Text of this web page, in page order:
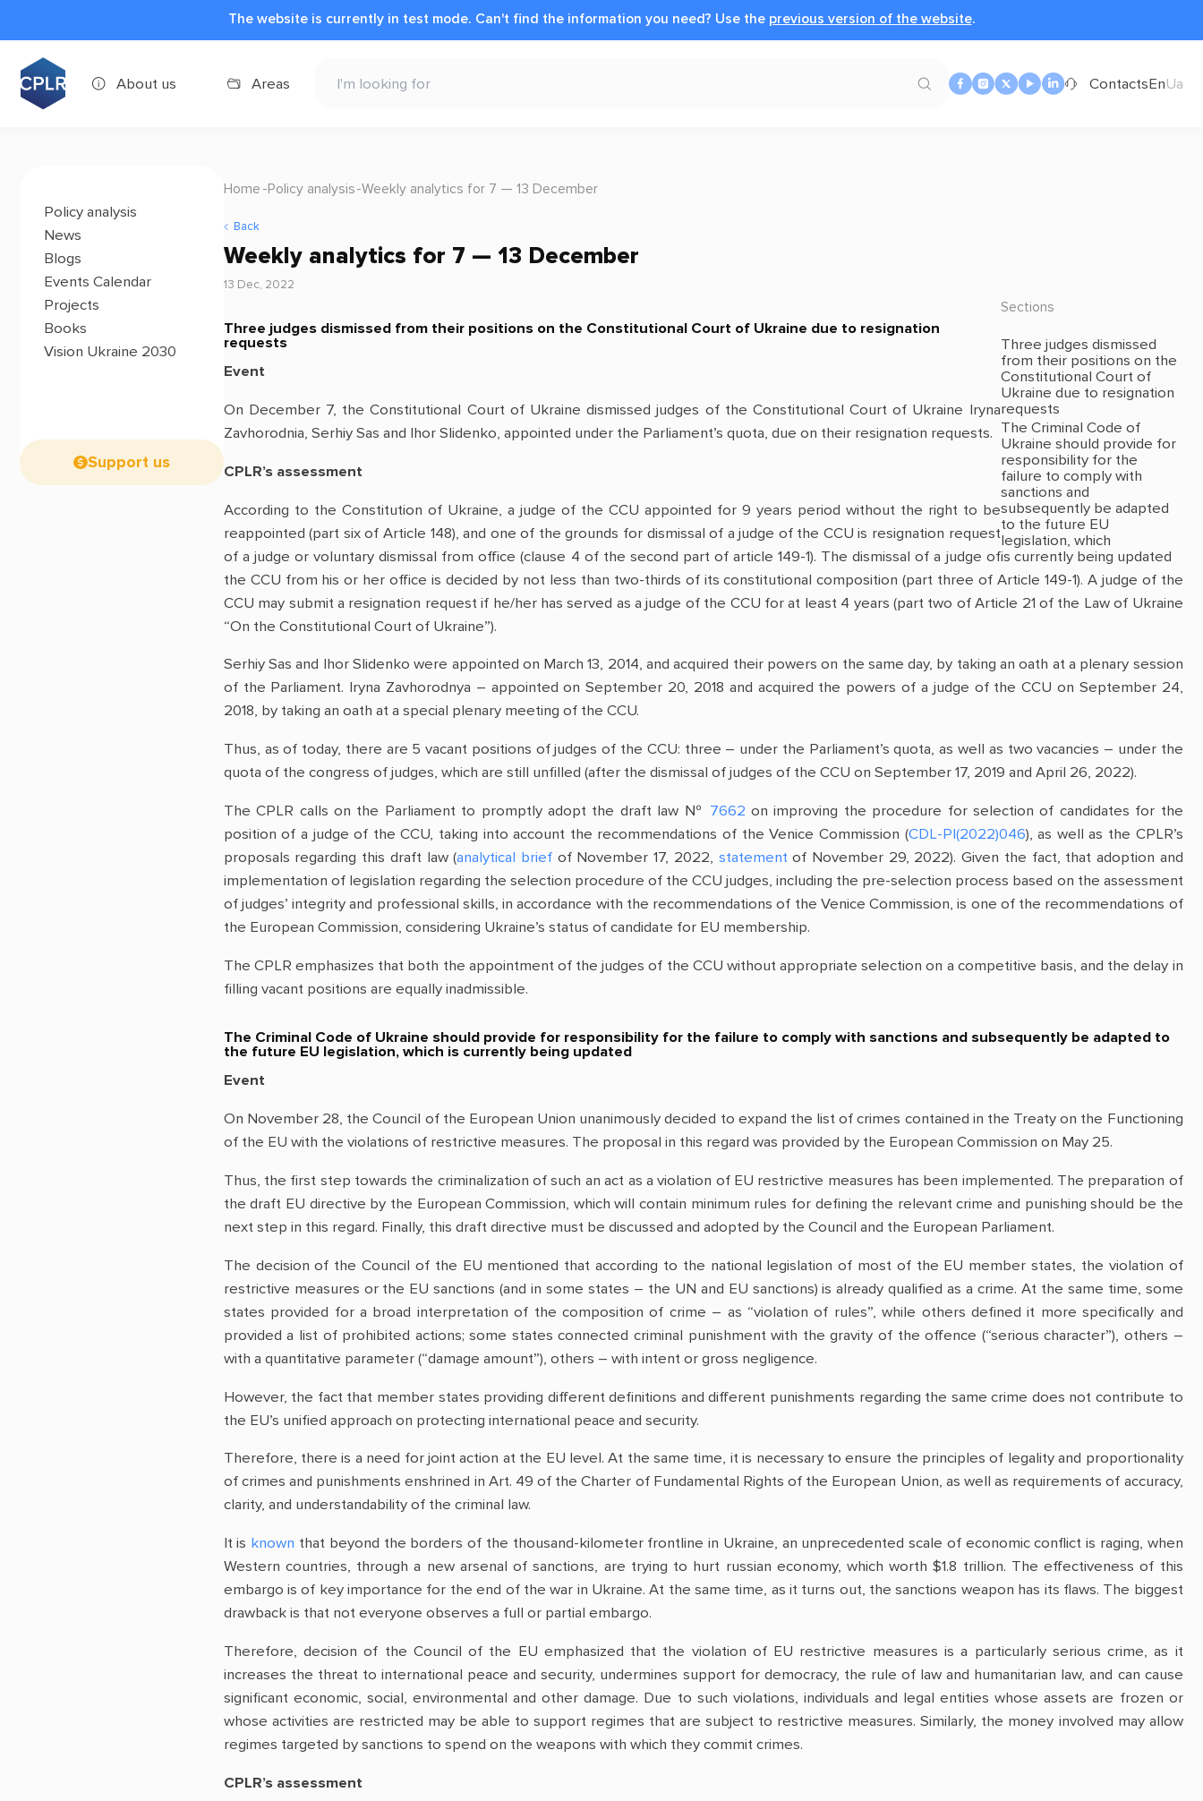
The website is currently in test mode. Can't find the information you need? Use the previous version of the website.
About us Areas ContactsEnUa
Policy analysis
News
Blogs
Events Calendar
Projects
Books
Vision Ukraine 2030
Support us
Home Policy analysis Weekly analytics for 7 — 13 December
Back
Weekly analytics for 7 — 13 December
13 Dec, 2022
Sections
Three judges dismissed
from their positions on the
Constitutional Court of
Ukraine due to resignation
requests
The Criminal Code of
Ukraine should provide for
responsibility for the
failure to comply with
sanctions and
subsequently be adapted
to the future EU
legislation, which
is currently being updated
Three judges dismissed from their positions on the Constitutional Court of Ukraine due to resignation
requests
Event
On December 7, the Constitutional Court of Ukraine dismissed judges of the Constitutional Court of Ukraine Iryna
Zavhorodnia, Serhiy Sas and Ihor Slidenko, appointed under the Parliament’s quota, due on their resignation requests.
CPLR’s assessment
According to the Constitution of Ukraine, a judge of the CCU appointed for 9 years period without the right to be
reappointed (part six of Article 148), and one of the grounds for dismissal of a judge of the CCU is resignation request
of a judge or voluntary dismissal from office (clause 4 of the second part of article 149-1). The dismissal of a judge of
the CCU from his or her office is decided by not less than two-thirds of its constitutional composition (part three of Article 149-1). A judge of the
CCU may submit a resignation request if he/her has served as a judge of the CCU for at least 4 years (part two of Article 21 of the Law of Ukraine
“On the Constitutional Court of Ukraine”).
Serhiy Sas and Ihor Slidenko were appointed on March 13, 2014, and acquired their powers on the same day, by taking an oath at a plenary session
of the Parliament. Iryna Zavhorodnya – appointed on September 20, 2018 and acquired the powers of a judge of the CCU on September 24,
2018, by taking an oath at a special plenary meeting of the CCU.
Thus, as of today, there are 5 vacant positions of judges of the CCU: three – under the Parliament’s quota, as well as two vacancies – under the
quota of the congress of judges, which are still unfilled (after the dismissal of judges of the CCU on September 17, 2019 and April 26, 2022).
The CPLR calls on the Parliament to promptly adopt the draft law № 7662 on improving the procedure for selection of candidates for the
position of a judge of the ССU, taking into account the recommendations of the Venice Commission (CDL-PI(2022)046), as well as the CPLR’s
proposals regarding this draft law (analytical brief of November 17, 2022, statementof November 29, 2022). Given the fact, that adoption and
implementation of legislation regarding the selection procedure of the CCU judges, including the pre-selection process based on the assessment
of judges’ integrity and professional skills, in accordance with the recommendations of the Venice Commission, is one of the recommendations of
the European Commission, considering Ukraine’s status of candidate for EU membership.
The CPLR emphasizes that both the appointment of the judges of the CCU without appropriate selection on a competitive basis, and the delay in
filling vacant positions are equally inadmissible.
The Criminal Code of Ukraine should provide for responsibility for the failure to comply with sanctions and subsequently be adapted to
the future EU legislation, which is currently being updated
Event
On November 28, the Council of the European Union unanimously decided to expand the list of crimes contained in the Treaty on the Functioning
of the EU with the violations of restrictive measures. The proposal in this regard was provided by the European Commission on May 25.
Thus, the first step towards the criminalization of such an act as a violation of EU restrictive measures has been implemented. The preparation of
the draft EU directive by the European Commission, which will contain minimum rules for defining the relevant crime and punishing should be the
next step in this regard. Finally, this draft directive must be discussed and adopted by the Council and the European Parliament.
The decision of the Council of the EU mentioned that according to the national legislation of most of the EU member states, the violation of
restrictive measures or the EU sanctions (and in some states – the UN and EU sanctions) is already qualified as a crime. At the same time, some
states provided for a broad interpretation of the composition of crime – as “violation of rules”, while others defined it more specifically and
provided a list of prohibited actions; some states connected criminal punishment with the gravity of the offence (“serious character”), others –
with a quantitative parameter (“damage amount”), others – with intent or gross negligence.
However, the fact that member states providing different definitions and different punishments regarding the same crime does not contribute to
the EU’s unified approach on protecting international peace and security.
Therefore, there is a need for joint action at the EU level. At the same time, it is necessary to ensure the principles of legality and proportionality
of crimes and punishments enshrined in Art. 49 of the Charter of Fundamental Rights of the European Union, as well as requirements of accuracy,
clarity, and understandability of the criminal law.
It is known that beyond the borders of the thousand-kilometer frontline in Ukraine, an unprecedented scale of economic conflict is raging, when
Western countries, through a new arsenal of sanctions, are trying to hurt russian economy, which worth $1.8 trillion. The effectiveness of this
embargo is of key importance for the end of the war in Ukraine. At the same time, as it turns out, the sanctions weapon has its flaws. The biggest
drawback is that not everyone observes a full or partial embargo.
Therefore, decision of the Council of the EU emphasized that the violation of EU restrictive measures is a particularly serious crime, as it
increases the threat to international peace and security, undermines support for democracy, the rule of law and humanitarian law, and can cause
significant economic, social, environmental and other damage. Due to such violations, individuals and legal entities whose assets are frozen or
whose activities are restricted may be able to support regimes that are subject to restrictive measures. Similarly, the money involved may allow
regimes targeted by sanctions to spend on the weapons with which they commit crimes.
CPLR’s assessment